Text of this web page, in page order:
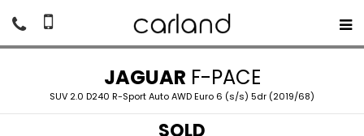
JAGUAR F-PACE
SUV 2.0 D240 R-Sport Auto AWD Euro 6 (s/s) 5dr (2019/68)
SOLD